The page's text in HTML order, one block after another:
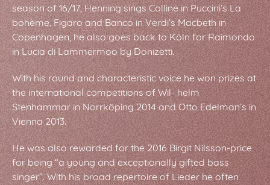
season of 16/17, Henning sings Colline in Puccini’s La
bohème, Figaro and Banco in Verdi’s Macbeth in
Copenhagen, he also goes back to Köln for Raimondo
in Lucia di Lammermoo by Donizetti.
With his round and characteristic voice he won prizes at
the international competitions of Wil- helm
Stenhammar in Norrköping 2014 and Otto Edelman’s in
Vienna 2013.
He was also rewarded for the 2016 Birgit Nilsson-price
for being “a young and exceptionally gifted bass
singer”. With his broad repertoire of Lieder he often